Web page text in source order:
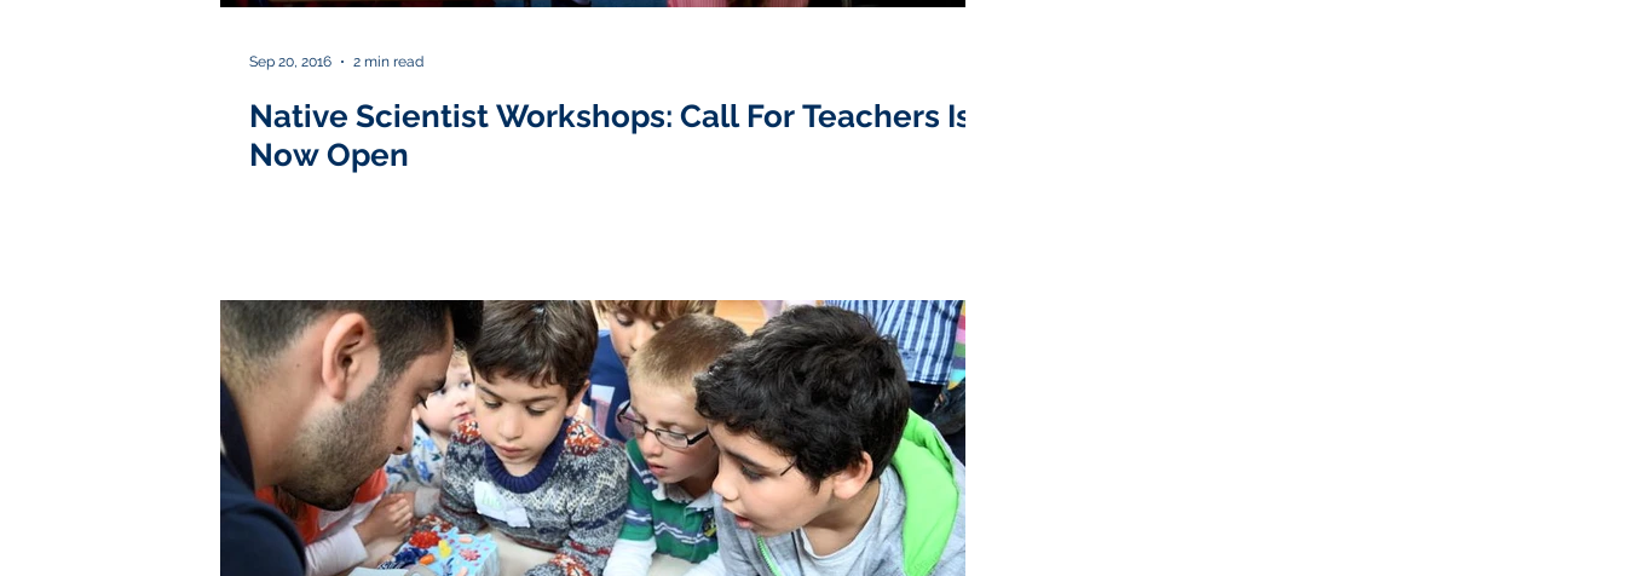
Native Scientist Workshops: Call For Teachers Is
Now Open
Sep 20, 2016 2 min read